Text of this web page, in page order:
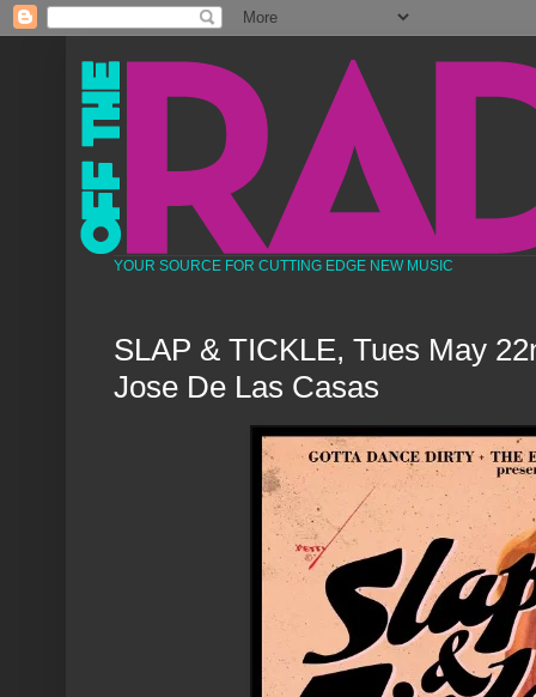
YOUR SOURCE FOR CUTTING EDGE NEW MUSIC
SLAP & TICKLE, Tues May
Jose De Las Casas